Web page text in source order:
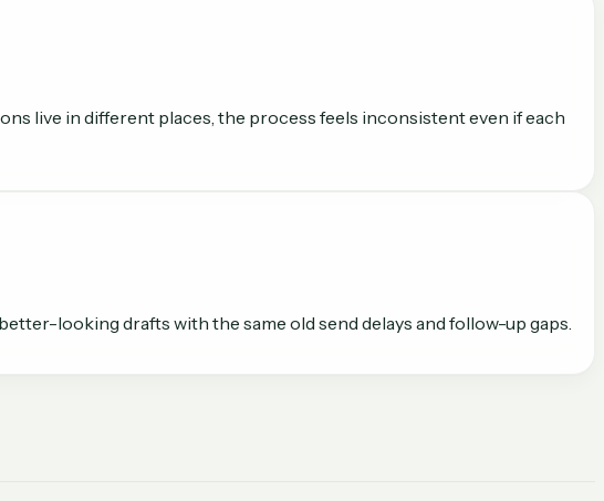
live in different places, the process feels inconsistent even if each
looking drafts with the same old send delays and follow-up gaps.